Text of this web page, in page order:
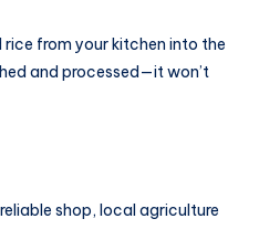
rice from your kitchen into the
and processed—it won’t
shop, local agriculture